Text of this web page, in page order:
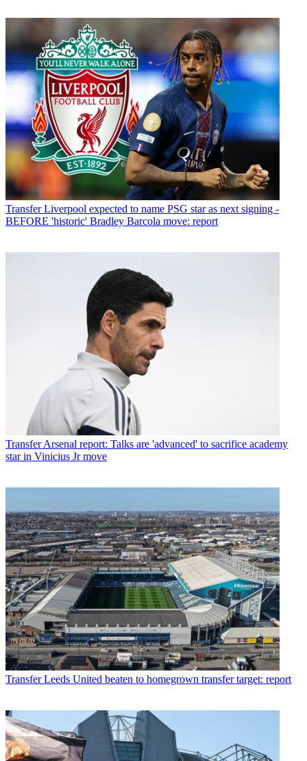
Transfer Liverpool expected to name PSG star as next signing -
BEFORE 'historic' Bradley Barcola move: report
Transfer Arsenal report: Talks are 'advanced' to sacrifice academy
star in Vinicius Jr move
Transfer Leeds United beaten to homegrown transfer target: report